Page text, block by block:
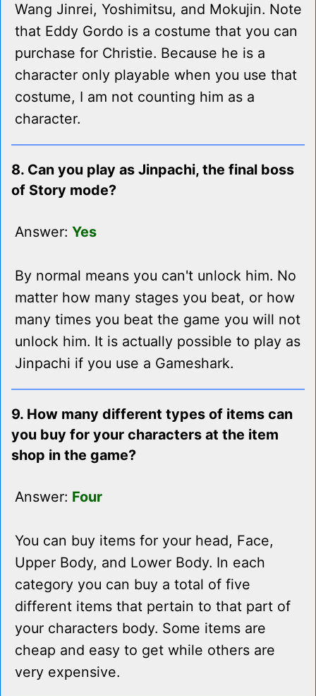
Wang Jinrei, Yoshimitsu, and Mokujin. Note
that Eddy Gordo is a costume that you can
purchase for Christie. Because he is a
character only playable when you use that
costume, I am not counting him as a
character.
8. Can you play as Jinpachi, the final boss
of Story mode?
Answer: Yes
By normal means you can't unlock him. No
matter how many stages you beat, or how
many times you beat the game you will not
unlock him. It is actually possible to play as
Jinpachi if you use a Gameshark.
9. How many different types of items can
you buy for your characters at the item
shop in the game?
Answer: Four
You can buy items for your head, Face,
Upper Body, and Lower Body. In each
category you can buy a total of five
different items that pertain to that part of
your characters body. Some items are
cheap and easy to get while others are
very expensive.